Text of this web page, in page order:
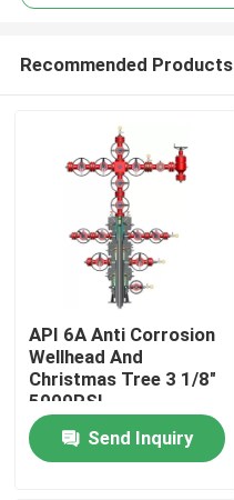
Recommended Products
API 6A Anti Corrosion
Wellhead And
Christmas Tree 3 1/8"
5000PSI
Send Inquiry